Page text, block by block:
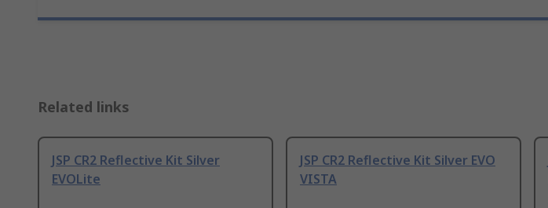
Related links
JSP CR2 Reflective Kit Silver
EVOLite
JSP CR2 Reflective Kit Silver EVO
VISTA